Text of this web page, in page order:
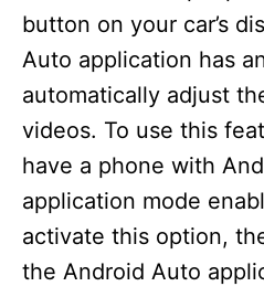
button on your car’s
Auto application has
automatically adjust
videos. To use this
have a phone with
application mode
activate this option,
the Android Auto